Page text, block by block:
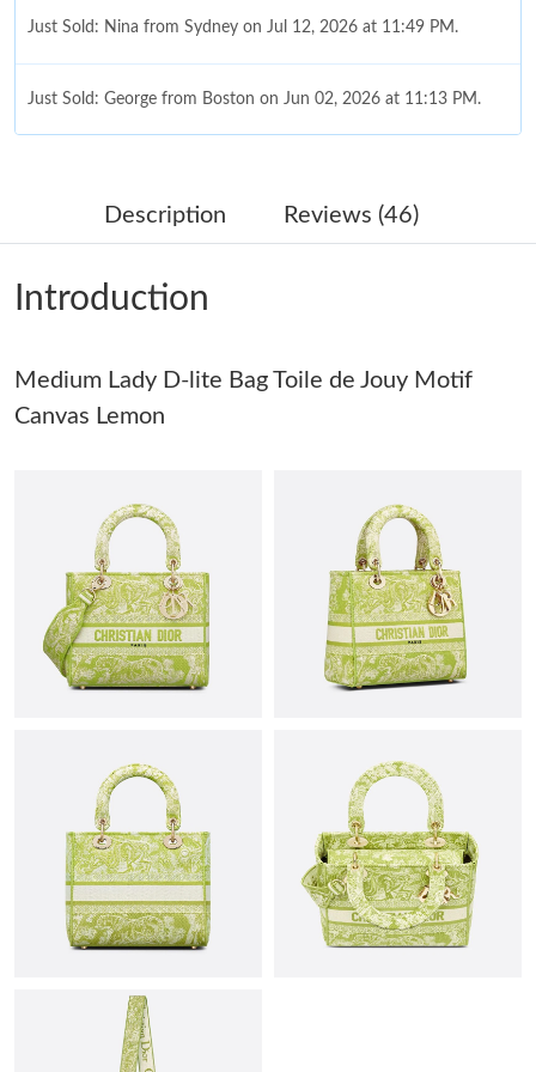
Just Sold: Nina from Sydney on Jul 12, 2026 at 11:49 PM.
Just Sold: George from Boston on Jun 02, 2026 at 11:13 PM.
Just Sold: Kara from Cleveland on Jul 08, 2026 at 9:55 PM.
Just Sold: Liam from Hong Kong on Jun 28, 2026 at 9:30 PM.
Just Sold: George from Minneapolis on Jun 14, 2026 at 2:08 PM.
Just Sold: Bob from Minneapolis on Jun 13, 2026 at 8:46 AM.
Just Sold: Hannah from San Jose on Jul 22, 2026 at 1:08 PM.
Just Sold: Nina from Denver on Jun 01, 2026 at 8:00 PM.
Just Sold: Jack from Paris on Jul 01, 2026 at 11:43 PM.
Just Sold: Alice from Las Vegas on May 08, 2026 at 12:01 PM.
Just Sold: Nina from Philadelphia on Jul 14, 2026 at 1:51 PM.
Description Reviews (46)
Introduction
Medium Lady D-lite Bag Toile de Jouy Motif
Canvas Lemon